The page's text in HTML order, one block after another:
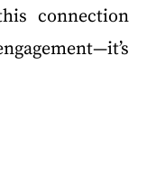
connection